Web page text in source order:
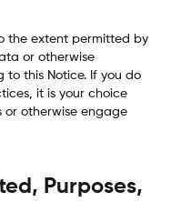
the extent permitted by
or otherwise
this Notice. If you do
it is your choice
or otherwise engage
Purposes,